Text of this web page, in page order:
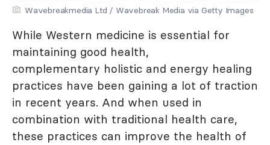
Wavebreakmedia Ltd / Wavebreak Media via Getty Images
While Western medicine is essential for
maintaining good health,
complementary holistic and energy healing
practices have been gaining a lot of traction
in recent years. And when used in
combination with traditional health care,
these practices can improve the health of